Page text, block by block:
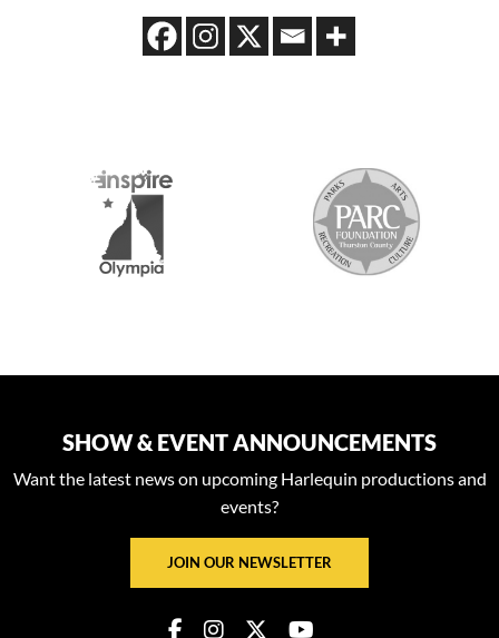
SHOW & EVENT ANNOUNCEMENTS
Want the latest news on upcoming Harlequin productions and
events?
JOIN OUR NEWSLETTER